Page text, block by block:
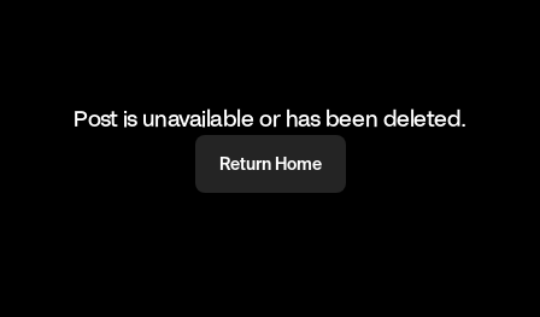
Post is unavailable or has been deleted.
Return Home